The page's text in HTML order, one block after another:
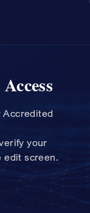
Accredited
your
edit screen.